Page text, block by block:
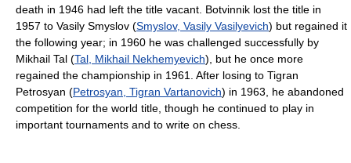
death in 1946 had left the title vacant. Botvinnik lost the title in
1957 to Vasily Smyslov (Smyslov, Vasily Vasilyevich) but regained it
the following year; in 1960 he was challenged successfully by
Mikhail Tal (Tal, Mikhail Nekhemyevich), but he once more
regained the championship in 1961. After losing to Tigran
Petrosyan (Petrosyan, Tigran Vartanovich) in 1963, he abandoned
competition for the world title, though he continued to play in
important tournaments and to write on chess.